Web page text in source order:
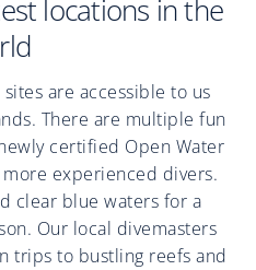
locations in the
are accessible to us
There are multiple fun
certified Open Water
experienced divers.
clear blue waters for a
Our local divemasters
trips to bustling reefs and